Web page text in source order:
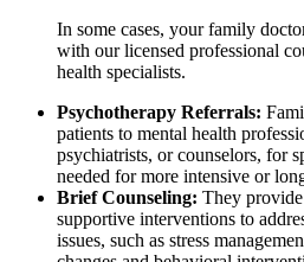
In some cases, your family
with our licensed professional
health specialists.
Psychotherapy Referrals:
patients to mental health
psychiatrists, or counselors, for
needed for more intensive or
Brief Counseling: They
supportive interventions to
issues, such as stress